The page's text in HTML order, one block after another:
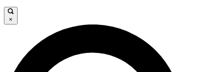
JOIN FREE
LIVE SCIENCE PRO
×